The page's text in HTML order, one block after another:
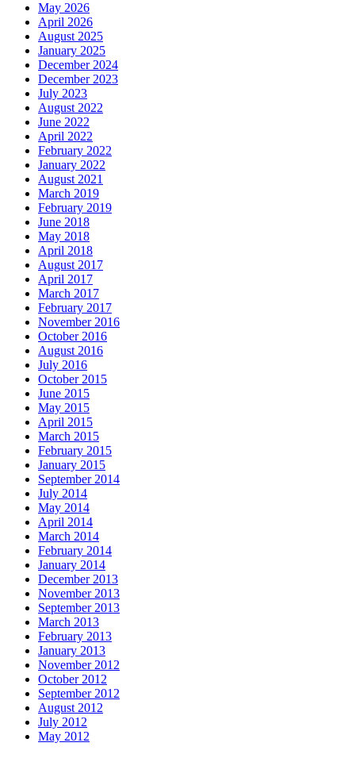
May 2026
April 2026
August 2025
January 2025
December 2024
December 2023
July 2023
August 2022
June 2022
April 2022
February 2022
January 2022
August 2021
March 2019
February 2019
June 2018
May 2018
April 2018
August 2017
April 2017
March 2017
February 2017
November 2016
October 2016
August 2016
July 2016
October 2015
June 2015
May 2015
April 2015
March 2015
February 2015
January 2015
September 2014
July 2014
May 2014
April 2014
March 2014
February 2014
January 2014
December 2013
November 2013
September 2013
March 2013
February 2013
January 2013
November 2012
October 2012
September 2012
August 2012
July 2012
May 2012